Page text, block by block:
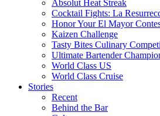
Absolut Heat Streak
Cocktail Fights: La
Honor Your El Mayor
Kaizen Challenge
Tasty Bites Culinary
Ultimate Bartender
World Class US
World Class Cruise
Stories
Recent
Behind the Bar